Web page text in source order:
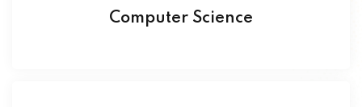
Computer Science